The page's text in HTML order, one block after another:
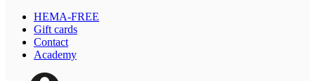
HEMA-FREE
Gift cards
Contact
Academy